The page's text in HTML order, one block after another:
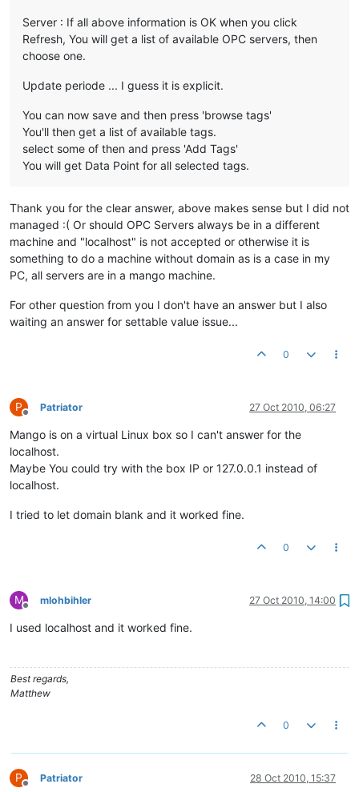
Server : If all above information is OK when you click
Refresh, You will get a list of available OPC servers, then
choose one.
Update periode ... I guess it is explicit.
You can now save and then press 'browse tags'
You'll then get a list of available tags.
select some of then and press 'Add Tags'
You will get Data Point for all selected tags.
Thank you for the clear answer, above makes sense but I did not
managed :( Or should OPC Servers always be in a different
machine and "localhost" is not accepted or otherwise it is
something to do a machine without domain as is a case in my
PC, all servers are in a mango machine.
For other question from you I don't have an answer but I also
waiting an answer for settable value issue...
0
P
Offline
Patriator 27 Oct 2010, 06:27
Mango is on a virtual Linux box so I can't answer for the
localhost.
Maybe You could try with the box IP or 127.0.0.1 instead of
localhost.
I tried to let domain blank and it worked fine.
0
M
Offline
mlohbihler 27 Oct 2010, 14:00
I used localhost and it worked fine.
Best regards,
Matthew
0
P
Offline
Patriator 28 Oct 2010, 15:37